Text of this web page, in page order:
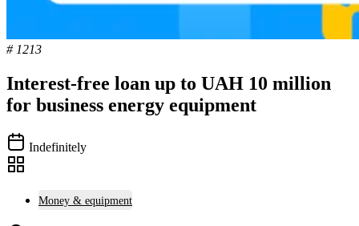
# 1213
Interest-free loan up to UAH 10 million
for business energy equipment
Indefinitely
Money & equipment